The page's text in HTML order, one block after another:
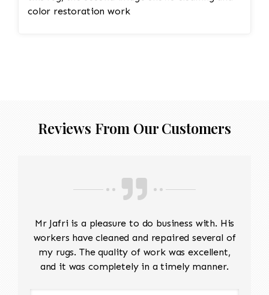
color restoration work
Reviews From Our Customers
Mr Jafri is a pleasure to do business with. His
workers have cleaned and repaired several of
my rugs. The quality of work was excellent,
and it was completely in a timely manner.